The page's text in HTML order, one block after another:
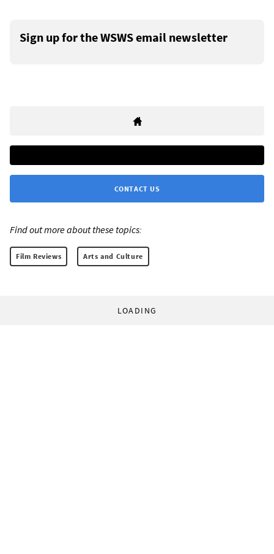
Sign up for the WSWS email newsletter
CONTACT US
Find out more about these topics:
Film Reviews Arts and Culture
LOADING